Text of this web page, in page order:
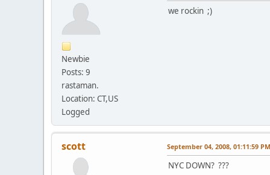
Newbie
Posts: 9
rastaman.
Location: CT,US
Logged
we rockin ;)
scott September 04, 2008, 01:11:59 PM
NYC DOWN? ???